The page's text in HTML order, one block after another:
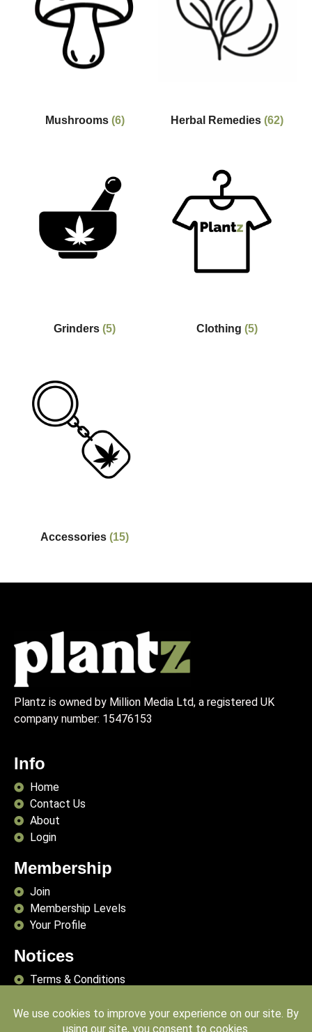
Mushrooms (6) Herbal Remedies(62)
Grinders(5) Clothing(5)
Accessories(15)
Plantz is owned by Million Media Ltd, a registered UK
company number: 15476153
Info
Home
Contact Us
About
Login
Membership
Join
Membership Levels
Your Profile
Notices
Terms & Conditions
Privacy Policy